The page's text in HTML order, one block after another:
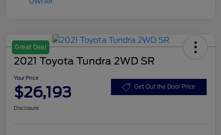
Great Deal
2021 Toyota Tundra 2WD SR
Your Price
$26,193 Get Out the Door Price
Disclosure